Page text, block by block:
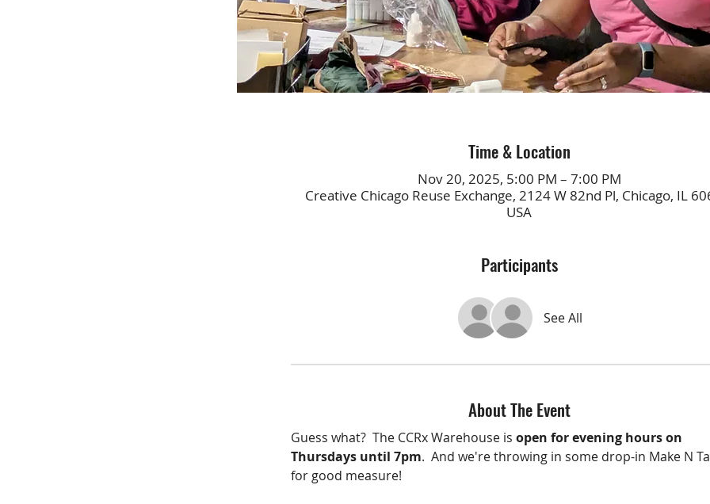
Time & Location
Nov 20, 2025, 5:00 PM – 7:00 PM
Creative Chicago Reuse Exchange, 2124 W 82nd Pl, Chicago, IL
USA
Participants
See All
About The Event
Guess what?  The CCRx Warehouse is open for evening hours on
Thursdays until 7pm.  And we're throwing in some drop-in Make N
for good measure!